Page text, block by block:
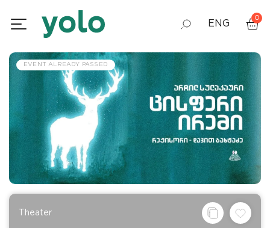
ENG
GEO
RUS
0
EVENT ALREADY PASSED
Theater